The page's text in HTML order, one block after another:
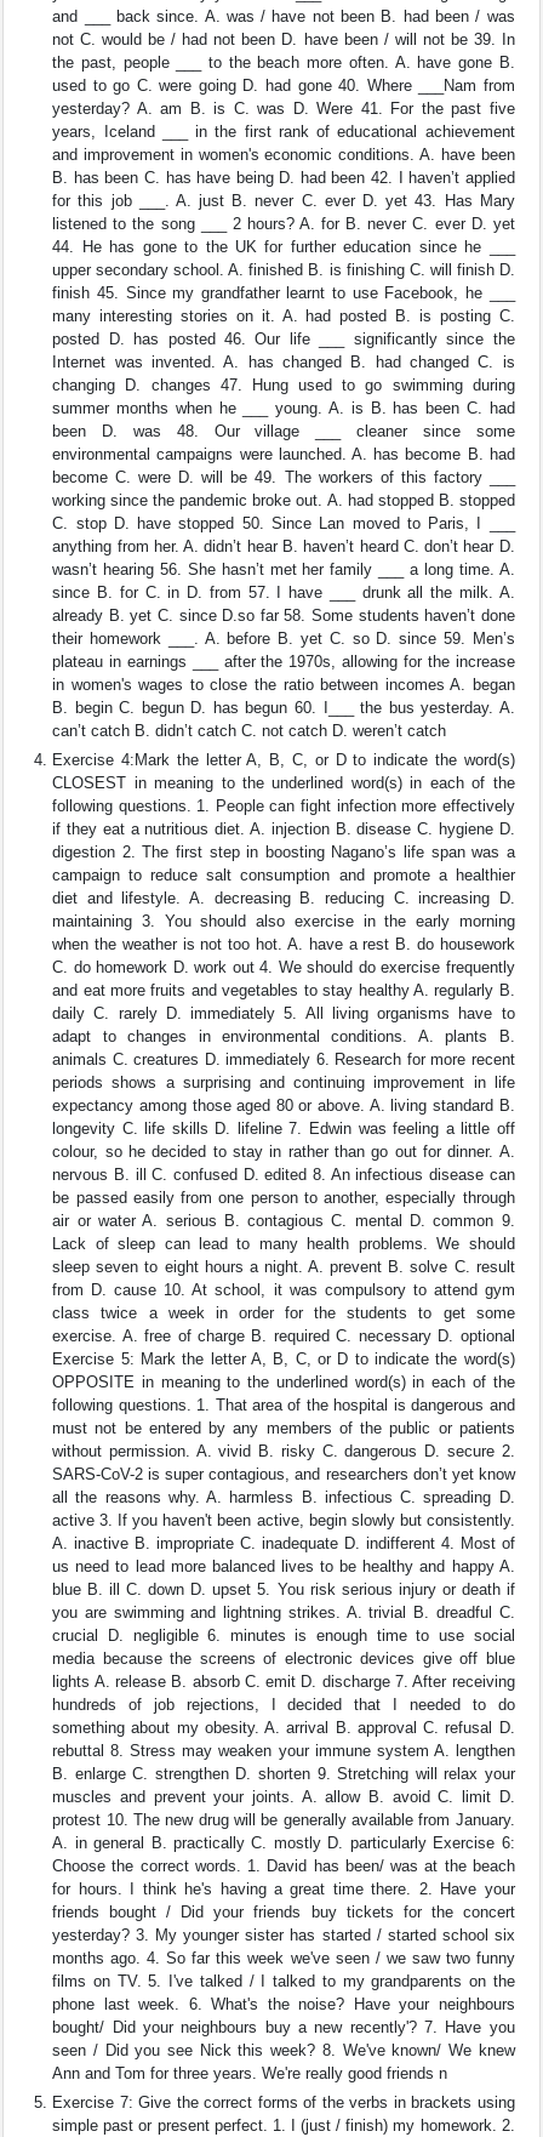
and ___ back since. A. was / have not been B. had been / was
not C. would be / had not been D. have been / will not be 39. In
the past, people ___ to the beach more often. A. have gone B.
used to go C. were going D. had gone 40. Where ___Nam from
yesterday? A. am B. is C. was D. Were 41. For the past five
years, Iceland ___ in the first rank of educational achievement
and improvement in women's economic conditions. A. have been
B. has been C. has have being D. had been 42. I haven’t applied
for this job ___. A. just B. never C. ever D. yet 43. Has Mary
listened to the song ___ 2 hours? A. for B. never C. ever D. yet
44. He has gone to the UK for further education since he ___
upper secondary school. A. finished B. is finishing C. will finish D.
finish 45. Since my grandfather learnt to use Facebook, he ___
many interesting stories on it. A. had posted B. is posting C.
posted D. has posted 46. Our life ___ significantly since the
Internet was invented. A. has changed B. had changed C. is
changing D. changes 47. Hung used to go swimming during
summer months when he ___ young. A. is B. has been C. had
been D. was 48. Our village ___ cleaner since some
environmental campaigns were launched. A. has become B. had
become C. were D. will be 49. The workers of this factory ___
working since the pandemic broke out. A. had stopped B. stopped
C. stop D. have stopped 50. Since Lan moved to Paris, I ___
anything from her. A. didn’t hear B. haven’t heard C. don’t hear D.
wasn’t hearing 56. She hasn’t met her family ___ a long time. A.
since B. for C. in D. from 57. I have ___ drunk all the milk. A.
already B. yet C. since D.so far 58. Some students haven’t done
their homework ___. A. before B. yet C. so D. since 59. Men’s
plateau in earnings ___ after the 1970s, allowing for the increase
in women's wages to close the ratio between incomes A. began
B. begin C. begun D. has begun 60. I___ the bus yesterday. A.
can’t catch B. didn’t catch C. not catch D. weren’t catch
Exercise 4:Mark the letter A, B, C, or D to indicate the word(s)
CLOSEST in meaning to the underlined word(s) in each of the
following questions. 1. People can fight infection more effectively
if they eat a nutritious diet. A. injection B. disease C. hygiene D.
digestion 2. The first step in boosting Nagano’s life span was a
campaign to reduce salt consumption and promote a healthier
diet and lifestyle. A. decreasing B. reducing C. increasing D.
maintaining 3. You should also exercise in the early morning
when the weather is not too hot. A. have a rest B. do housework
C. do homework D. work out 4. We should do exercise frequently
and eat more fruits and vegetables to stay healthy A. regularly B.
daily C. rarely D. immediately 5. All living organisms have to
adapt to changes in environmental conditions. A. plants B.
animals C. creatures D. immediately 6. Research for more recent
periods shows a surprising and continuing improvement in life
expectancy among those aged 80 or above. A. living standard B.
longevity C. life skills D. lifeline 7. Edwin was feeling a little off
colour, so he decided to stay in rather than go out for dinner. A.
nervous B. ill C. confused D. edited 8. An infectious disease can
be passed easily from one person to another, especially through
air or water A. serious B. contagious C. mental D. common 9.
Lack of sleep can lead to many health problems. We should
sleep seven to eight hours a night. A. prevent B. solve C. result
from D. cause 10. At school, it was compulsory to attend gym
class twice a week in order for the students to get some
exercise. A. free of charge B. required C. necessary D. optional
Exercise 5: Mark the letter A, B, C, or D to indicate the word(s)
OPPOSITE in meaning to the underlined word(s) in each of the
following questions. 1. That area of the hospital is dangerous and
must not be entered by any members of the public or patients
without permission. A. vivid B. risky C. dangerous D. secure 2.
SARS-CoV-2 is super contagious, and researchers don’t yet know
all the reasons why. A. harmless B. infectious C. spreading D.
active 3. If you haven't been active, begin slowly but consistently.
A. inactive B. impropriate C. inadequate D. indifferent 4. Most of
us need to lead more balanced lives to be healthy and happy A.
blue B. ill C. down D. upset 5. You risk serious injury or death if
you are swimming and lightning strikes. A. trivial B. dreadful C.
crucial D. negligible 6. minutes is enough time to use social
media because the screens of electronic devices give off blue
lights A. release B. absorb C. emit D. discharge 7. After receiving
hundreds of job rejections, I decided that I needed to do
something about my obesity. A. arrival B. approval C. refusal D.
rebuttal 8. Stress may weaken your immune system A. lengthen
B. enlarge C. strengthen D. shorten 9. Stretching will relax your
muscles and prevent your joints. A. allow B. avoid C. limit D.
protest 10. The new drug will be generally available from January.
A. in general B. practically C. mostly D. particularly Exercise 6:
Choose the correct words. 1. David has been/ was at the beach
for hours. I think he's having a great time there. 2. Have your
friends bought / Did your friends buy tickets for the concert
yesterday? 3. My younger sister has started / started school six
months ago. 4. So far this week we've seen / we saw two funny
films on TV. 5. I've talked / I talked to my grandparents on the
phone last week. 6. What's the noise? Have your neighbours
bought/ Did your neighbours buy a new recently'? 7. Have you
seen / Did you see Nick this week? 8. We've known/ We knew
Ann and Tom for three years. We're really good friends n
Exercise 7: Give the correct forms of the verbs in brackets using
simple past or present perfect. 1. I (just / finish) my homework. 2.